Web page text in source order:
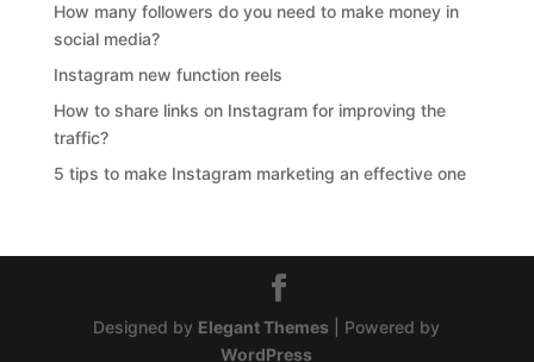
How many followers do you need to make money in
social media?
Instagram new function reels
How to share links on Instagram for improving the
traffic?
5 tips to make Instagram marketing an effective one
Designed by Elegant Themes | Powered by
WordPress